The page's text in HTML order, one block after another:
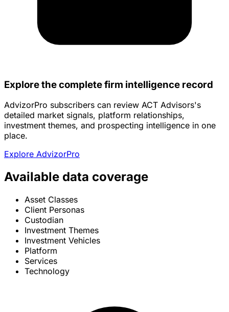
Explore the complete firm intelligence record
AdvizorPro subscribers can review ACT Advisors's
detailed market signals, platform relationships,
investment themes, and prospecting intelligence in one
place.
Explore AdvizorPro
Available data coverage
Asset Classes
Client Personas
Custodian
Investment Themes
Investment Vehicles
Platform
Services
Technology